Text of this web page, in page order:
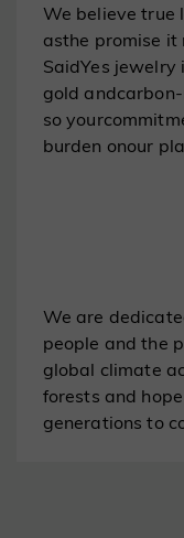
We believe true
asthe promise it
SaidYes
gold
so
burden onour
We are
people and the
global climate
forests and
generations to